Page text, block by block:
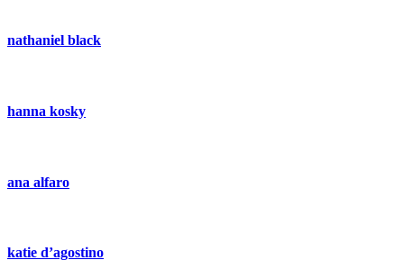
nathaniel black
hanna kosky
ana alfaro
katie d’agostino